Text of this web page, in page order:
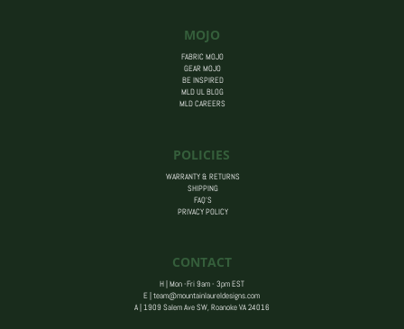
MOJO
FABRIC MOJO
GEAR MOJO
BE INSPIRED
MLD UL BLOG
MLD CAREERS
POLICIES
WARRANTY & RETURNS
SHIPPING
FAQ’S
PRIVACY POLICY
CONTACT
H | Mon -Fri 9am - 3pm EST
E |team@mountainlaureldesigns.com
A |1909 Salem Ave SW, Roanoke VA 24016